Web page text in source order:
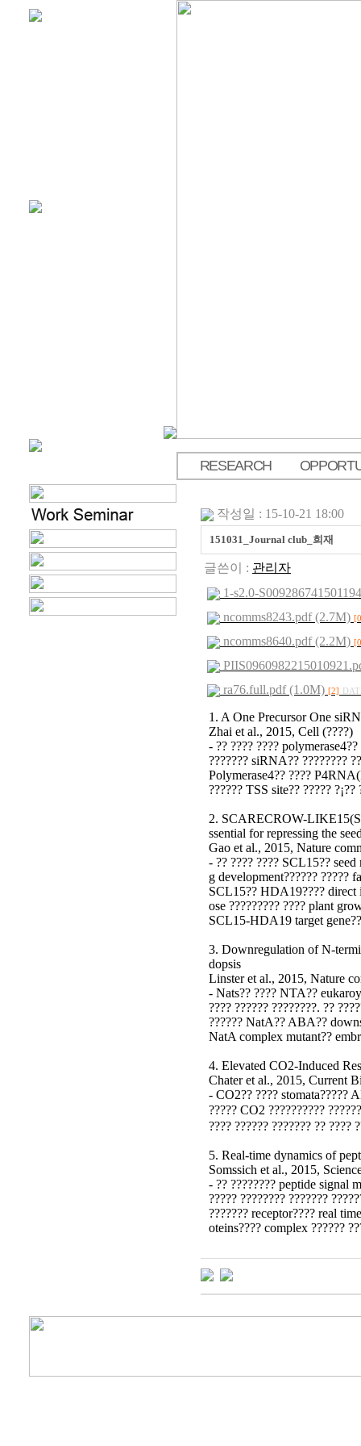
RESEARCH
작성일 : 15-10-21 18:00
151031_Journal club_희재
글쓴이 : 관리자
1-s2.0-
ncomms8243.pdf (2.7M)
ncomms8640.pdf (2.2M)
ra76.full.pdf (1.0M) [2]
1. A One Precursor One
Zhai et al., 2015, Cell (????)
- ?? ???? ????
??????? siRNA?? ????????
Polymerase4?? ????
?????? TSS site?? ????? ?¡??
2. SCARECROW-
ssential for repressing the
Gao et al., 2015, Nature
- ?? ???? ???? SCL15??
g development?????? ?????
SCL15?? HDA19???? direct
ose ????????? ???? plant
SCL15-HDA19 target gene??
3. Downregulation of N-
dopsis
Linster et al., 2015, Nature
- Nats?? ???? NTA??
???? ?????? ????????. ??
?????? NatA?? ABA??
NatA complex mutant??
4. Elevated CO2-Induced
Chater et al., 2015, Current
- CO2?? ???? stomata?????
????? CO2 ??????????
???? ?????? ??????? ?? ????
5. Real-time dynamics of
Somssich et al., 2015,
- ?? ???????? peptide signal
????? ???????? ???????
??????? receptor???? real
oteins???? complex ??????